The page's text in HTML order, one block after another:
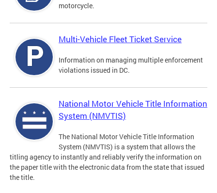
motorcycle.
Multi-Vehicle Fleet Ticket Service
Information on managing multiple enforcement
violations issued in DC.
National Motor Vehicle Title Information
System (NMVTIS)
The National Motor Vehicle Title Information
System (NMVTIS) is a system that allows the
titling agency to instantly and reliably verify the information on
the paper title with the electronic data from the state that issued
the title.